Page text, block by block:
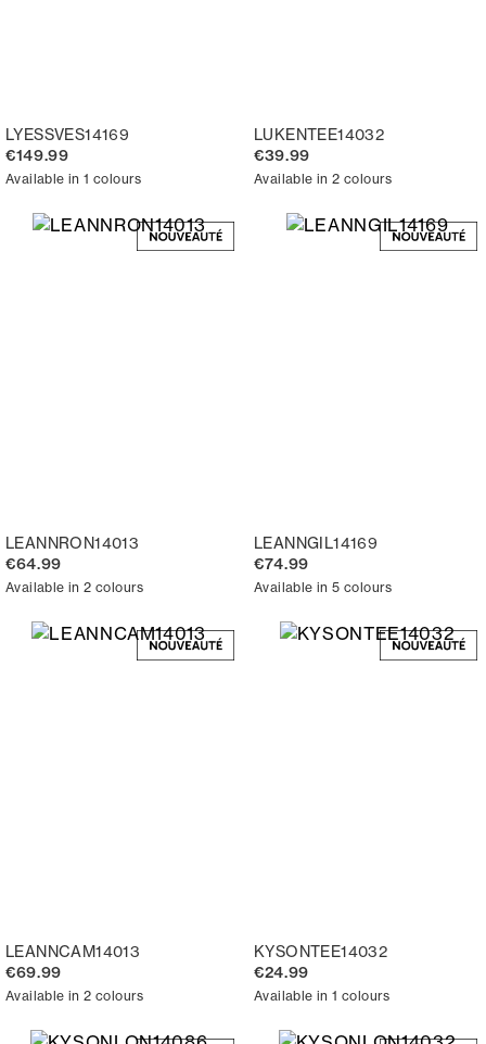
LYESSVES14169
€149.99
Available in 1 colours
LUKENTEE14032
€39.99
Available in 2 colours
LEANNRON14013
€64.99
Available in 2 colours
LEANNGIL14169
€74.99
Available in 5 colours
LEANNCAM14013
€69.99
Available in 2 colours
KYSONTEE14032
€24.99
Available in 1 colours